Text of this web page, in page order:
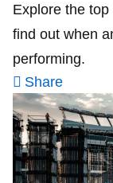
Explore the
find out when
performing.
Share